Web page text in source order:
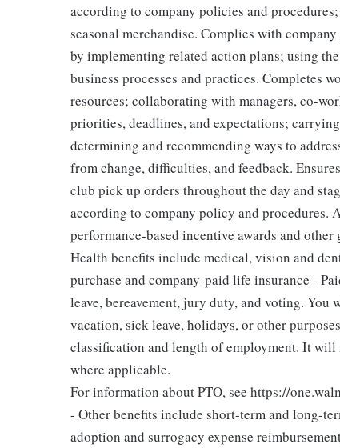
according to company policies and
seasonal merchandise. Complies with
by implementing related action plans; using
business processes and practices. Completes
resources; collaborating with managers, co-
priorities, deadlines, and expectations;
determining and recommending ways to
from change, difficulties, and feedback.
club pick up orders throughout the day and
according to company policy and procedures.
performance-based incentive awards and
Health benefits include medical, vision and
purchase and company-paid life insurance -
leave, bereavement, jury duty, and voting. You
vacation, sick leave, holidays, or other
classification and length of employment. It will
where applicable.
For information about PTO, see https://
- Other benefits include short-term and long-
adoption and surrogacy expense